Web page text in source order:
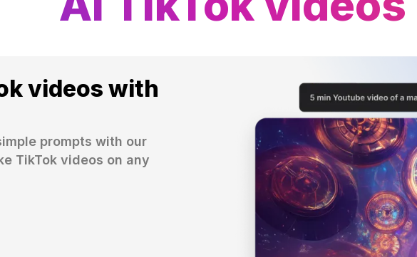
videos with
prompts with our
TikTok videos on any